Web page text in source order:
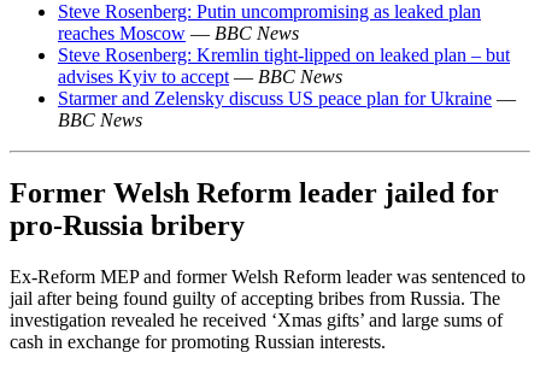
Steve Rosenberg: Putin uncompromising as leaked plan
reaches Moscow — BBC News
Steve Rosenberg: Kremlin tight-lipped on leaked plan – but
advises Kyiv to accept — BBC News
Starmer and Zelensky discuss US peace plan for Ukraine —
BBC News
Former Welsh Reform leader jailed for
pro-Russia bribery
Ex-Reform MEP and former Welsh Reform leader was sentenced to
jail after being found guilty of accepting bribes from Russia. The
investigation revealed he received ‘Xmas gifts’ and large sums of
cash in exchange for promoting Russian interests.